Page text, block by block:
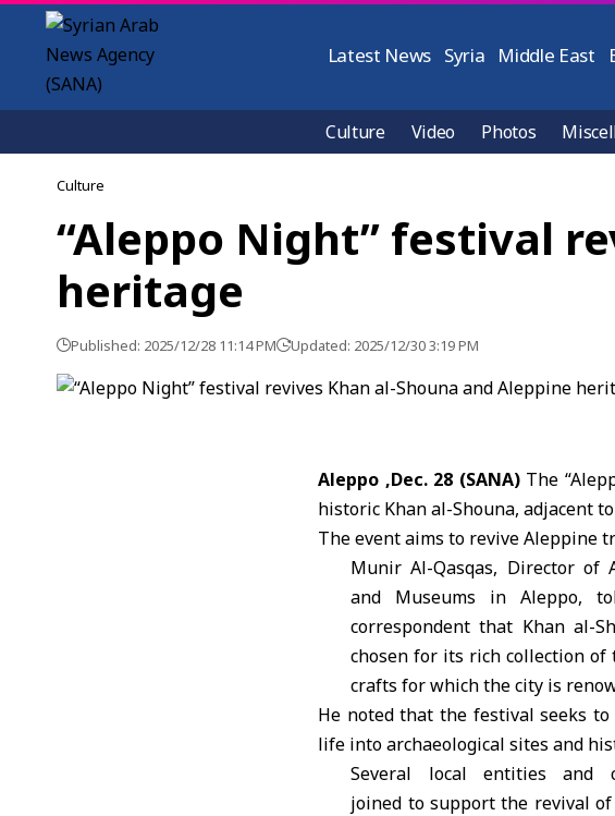
Latest News Syria Middle East
Culture Video Photos
Culture
“Aleppo Night” festival
heritage
Published: 2025/12/28 11:14 PM Updated: 2025/12/30 3:19 PM
Aleppo ,Dec. 28 (SANA)The “
historic Khan al-Shouna, adjacent to
The event aims to revive Aleppine
Munir Al-Qasqas, Director of
and Museums in Aleppo,
correspondent that Khan al-
chosen for its rich collection of
crafts for which the city is
He noted that the festival seeks
life into archaeological sites and
Several local entities and
joined to support the revival